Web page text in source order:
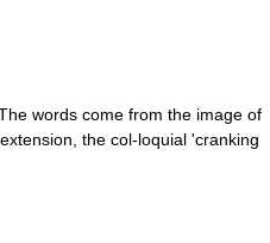
words come from the image of
the col-loquial 'cranking